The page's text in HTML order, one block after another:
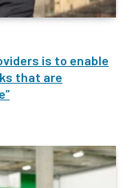
is to enable
that are